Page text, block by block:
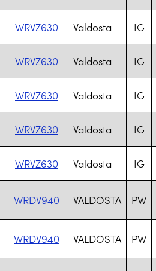
WRVZ630 Valdosta IG
WRVZ630 Valdosta IG
WRVZ630 Valdosta IG
WRVZ630 Valdosta IG
WRVZ630 Valdosta IG
WRDV940 VALDOSTA PW
WRDV940 VALDOSTA PW